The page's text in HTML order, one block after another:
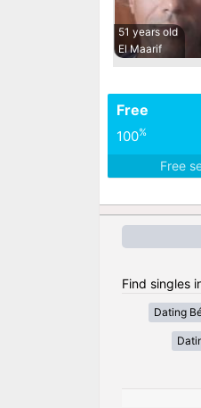
51 years old
El Maarif
Free
100%
Free
Find singles
Dating